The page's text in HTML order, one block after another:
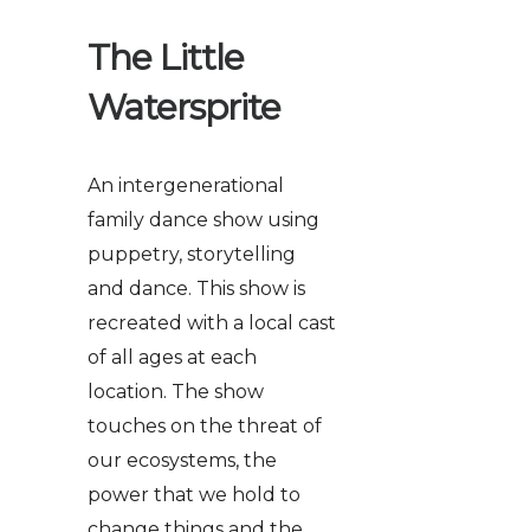
The Little
Watersprite
An intergenerational
family dance show using
puppetry, storytelling
and dance. This show is
recreated with a local cast
of all ages at each
location. The show
touches on the threat of
our ecosystems, the
power that we hold to